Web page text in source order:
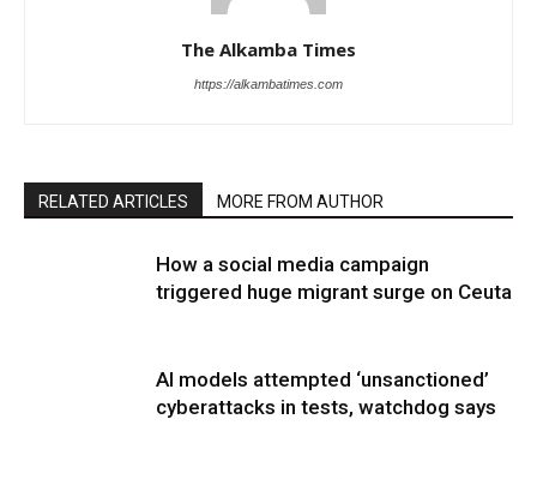
The Alkamba Times
https://alkambatimes.com
RELATED ARTICLES MORE FROM AUTHOR
How a social media campaign
triggered huge migrant surge on Ceuta
AI models attempted ‘unsanctioned’
cyberattacks in tests, watchdog says